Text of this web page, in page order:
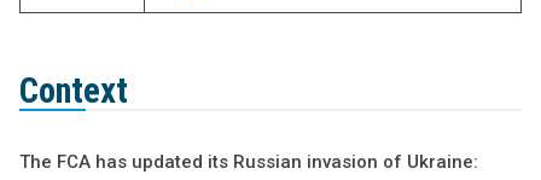
Context
The FCA has updated its Russian invasion of Ukraine: